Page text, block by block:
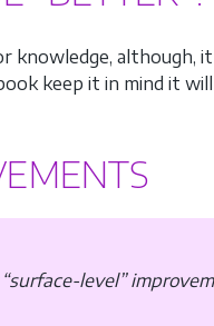
knowledge,
keep it in mind it
level”